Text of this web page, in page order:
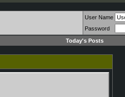
User Name
Password
Today's Posts